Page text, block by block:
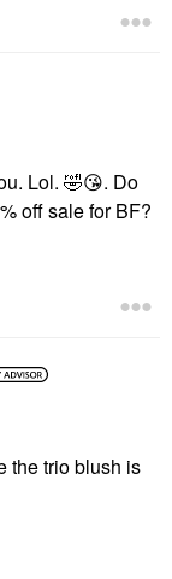
Lol. 🤣😘. Do
off sale for BF?
the trio blush is